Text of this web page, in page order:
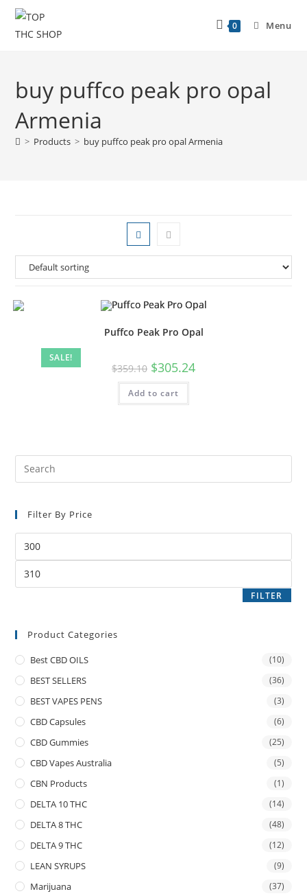
0 Menu
buy puffco peak pro opal
Armenia
> Products > buy puffco peak pro opal Armenia
SALE!
Puffco Peak Pro Opal
$359.10 $305.24
Add to cart
Filter By Price
FILTER
Product Categories
Best CBD OILS (10)
BEST SELLERS (36)
BEST VAPES PENS (3)
CBD Capsules (6)
CBD Gummies (25)
CBD Vapes Australia (5)
CBN Products (1)
DELTA 10 THC (14)
DELTA 8 THC (48)
DELTA 9 THC (12)
LEAN SYRUPS (9)
Marijuana (37)